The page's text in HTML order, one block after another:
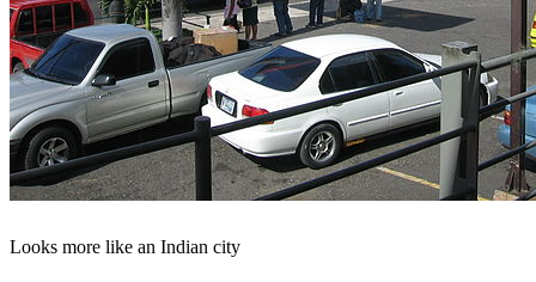
Looks more like an Indian city